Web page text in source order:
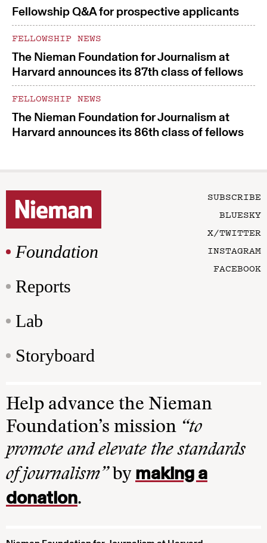
Fellowship Q&A for prospective applicants
FELLOWSHIP NEWS
The Nieman Foundation for Journalism at
Harvard announces its 87th class of fellows
FELLOWSHIP NEWS
The Nieman Foundation for Journalism at
Harvard announces its 86th class of fellows
Foundation
Reports
Lab
Storyboard
SUBSCRIBE
BLUESKY
X/TWITTER
INSTAGRAM
FACEBOOK
Help advance the Nieman
Foundation’s mission “to
promote and elevate the standards
of journalism”by making a
donation.